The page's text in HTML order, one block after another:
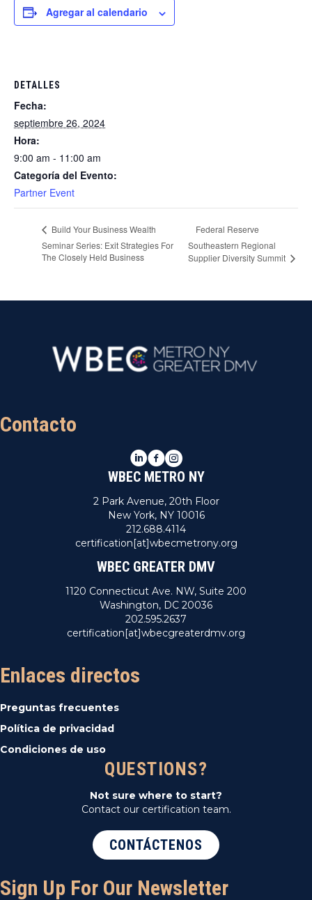
Agregar al calendario
DETALLES
Fecha:
septiembre 26, 2024
Hora:
9:00 am - 11:00 am
Categoría del Evento:
Partner Event
Build Your Business Wealth
Seminar Series: Exit Strategies For
The Closely Held Business
Federal Reserve
Southeastern Regional
Supplier Diversity Summit
Contacto
LinkedIn
Facebook
Instagram
WBEC METRO NY
2 Park Avenue, 20th Floor
New York, NY 10016
212.688.4114
certification[at]wbecmetrony.org
WBEC GREATER DMV
1120 Connecticut Ave. NW, Suite 200
Washington, DC 20036
202.595.2637
certification[at]wbecgreaterdmv.org
Enlaces directos
Preguntas frecuentes
Política de privacidad
Condiciones de uso
QUESTIONS?
Not sure where to start?
Contact our certification team.
CONTÁCTENOS
Sign Up For Our Newsletter